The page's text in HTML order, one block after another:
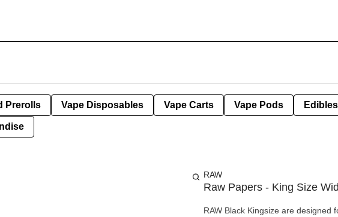
Prerolls Vape Disposables Vape Carts Vape Pods Edibles
RAW
Raw Papers - King Size
RAW Black Kingsize are designed